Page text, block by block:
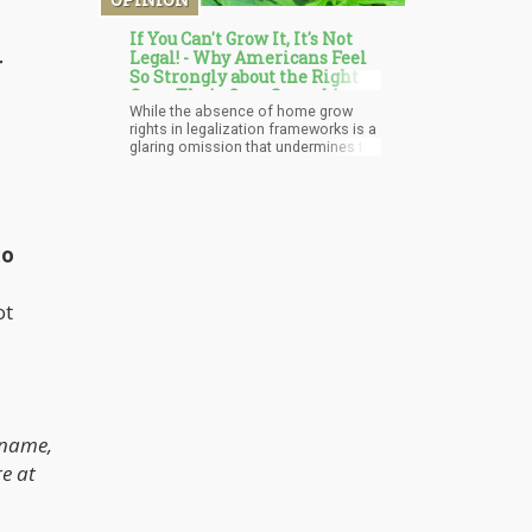
at
If You Can't Grow It, It's Not
Legal! - Why Americans Feel
So Strongly about the Right to
Grow Their Own Cannabis
While the absence of home grow
rights in legalization frameworks is a
glaring omission that undermines the